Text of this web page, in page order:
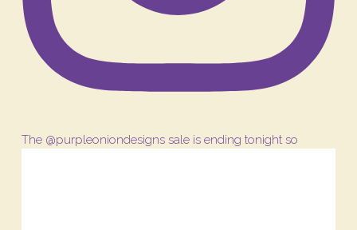
The @purpleoniondesigns sale is ending tonight so